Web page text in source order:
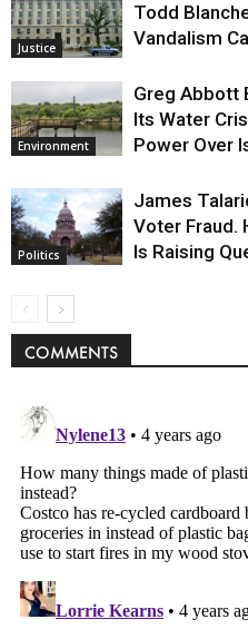
Justice
Todd
Vandalism
Environment
Greg Abbott
Its Water
Power Over
Politics
James
Voter Fraud.
Is Raising
COMMENTS